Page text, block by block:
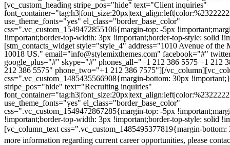
[vc_custom_heading stripe_pos="hide" text="Client inquiries"
use_theme_fonts="yes" el_class="border_base_color"
css=".vc_custom_1549472855106{margin-top: -5px
!important;border-top-width: 3px !important;border-top-style: solid
[stm_contacts_widget style="style_4" address="1010 Avenue of
10018 US." email="info@stylemixthemes.com" facebook="#"
google_plus="#" skype="#" phones_all="+1 212 386 5575 +1 212
212 386 5575" phone_two="+1 212 386 7575"][/
css=".vc_custom_1485435566908{margin-bottom: 30px
stripe_pos="hide" text="Recruiting inquiries"
use_theme_fonts="yes" el_class="border_base_color"
css=".vc_custom_1549472867285{margin-top: -5px
!important;border-top-width: 3px !important;border-top-style: solid
[vc_column_text css=".vc_custom_1485495377819{margin-
more information regarding current career opportunities, please